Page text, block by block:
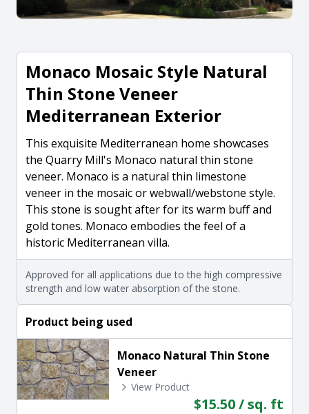
Monaco Mosaic Style Natural
Thin Stone Veneer
Mediterranean Exterior
This exquisite Mediterranean home showcases
the Quarry Mill's Monaco natural thin stone
veneer. Monaco is a natural thin limestone
veneer in the mosaic or webwall/webstone style.
This stone is sought after for its warm buff and
gold tones. Monaco embodies the feel of a
historic Mediterranean villa.
Approved for all applications due to the high compressive
strength and low water absorption of the stone.
Product being used
Monaco Natural Thin Stone
Veneer
View Product
$15.50 / sq. ft